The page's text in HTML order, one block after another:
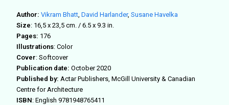
Author:Vikram Bhatt,David Harlander,Susane Havelka
Size: 16,5 x 23,5 cm. / 6.5 x 9.3 in.
Pages: 176
Illustrations: Color
Cover: Softcover
Publication date: October 2020
Published by: Actar Publishers, McGill University & Canadian
Centre for Architecture
ISBN: English 9781948765411